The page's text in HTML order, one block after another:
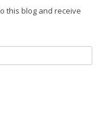
this blog and receive